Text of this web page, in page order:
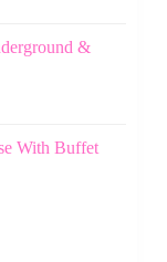
&
With Buffet